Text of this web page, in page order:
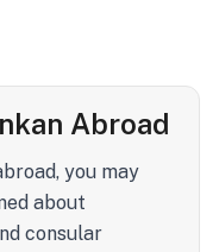
Abroad
you may
about
consular